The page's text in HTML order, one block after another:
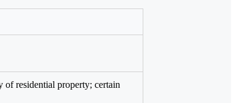
of residential property; certain